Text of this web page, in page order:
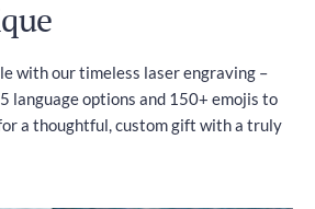
with our timeless laser engraving –
language options and 150+ emojis to
a thoughtful, custom gift with a truly